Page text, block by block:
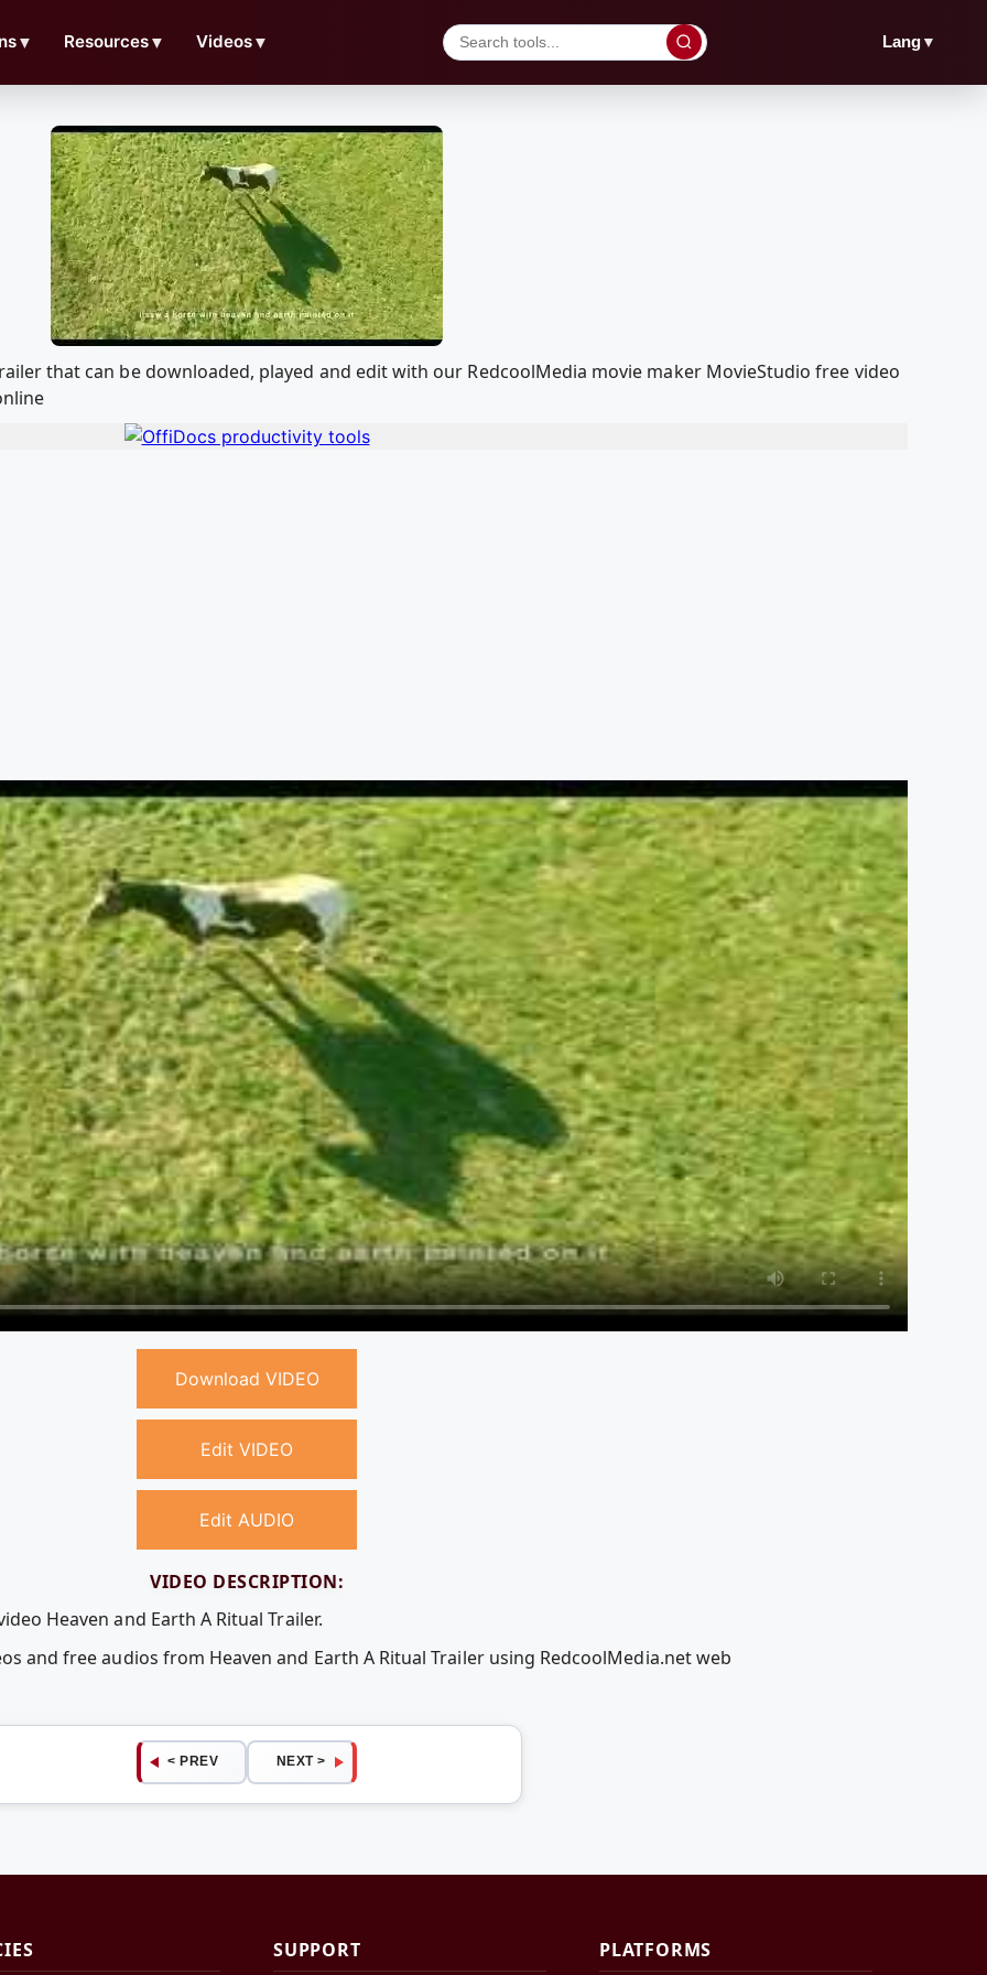
▼ Resources▼ Videos▼ Lang▼
that can be downloaded, played and edit with our RedcoolMedia movie maker MovieStudio free video
Download VIDEO
Edit VIDEO
Edit AUDIO
VIDEO DESCRIPTION:
Heaven and Earth A Ritual Trailer.
and free audios from Heaven and Earth A Ritual Trailer using RedcoolMedia.net web
< PREV NEXT >
SUPPORT PLATFORMS